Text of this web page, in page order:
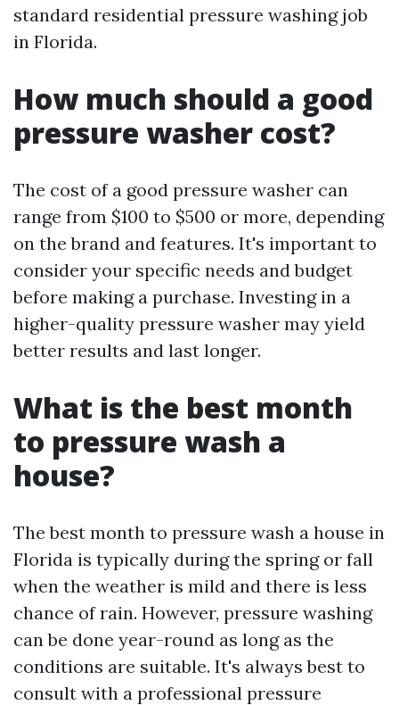
standard residential pressure washing job
in Florida.
How much should a good
pressure washer cost?
The cost of a good pressure washer can
range from $100 to $500 or more, depending
on the brand and features. It's important to
consider your specific needs and budget
before making a purchase. Investing in a
higher-quality pressure washer may yield
better results and last longer.
What is the best month
to pressure wash a
house?
The best month to pressure wash a house in
Florida is typically during the spring or fall
when the weather is mild and there is less
chance of rain. However, pressure washing
can be done year-round as long as the
conditions are suitable. It's always best to
consult with a professional pressure